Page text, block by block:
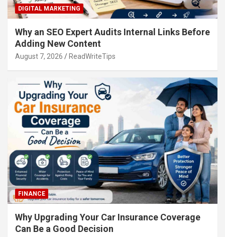
DIGITAL MARKETING
Why an SEO Expert Audits Internal Links Before
Adding New Content
August 7, 2026 ReadWriteTips
FINANCE
Why Upgrading Your Car Insurance Coverage
Can Be a Good Decision